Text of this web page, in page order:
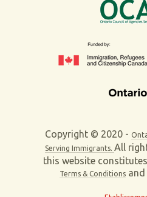
Copyright © 2020 -
Serving Immigrants.All
this website
Terms & Conditions